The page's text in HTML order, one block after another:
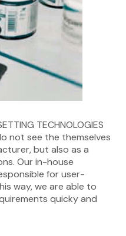
TECHNOLOGIES
not see the themselves
but also as a
Our in-house
for user-
way, we are able to
quicky and